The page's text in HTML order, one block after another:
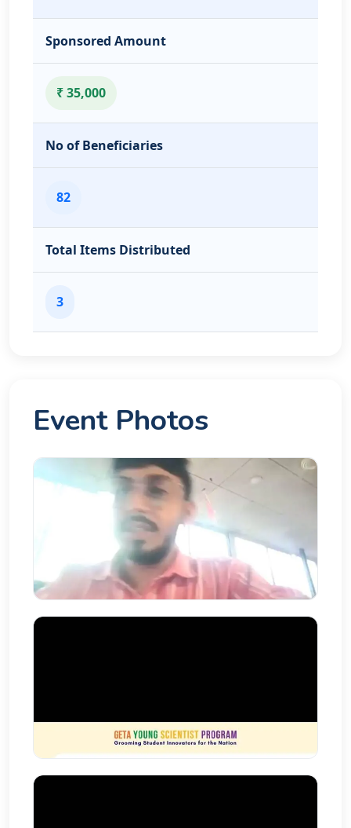
Sponsored Amount
₹ 35,000
No of Beneficiaries
82
Total Items Distributed
3
Event Photos